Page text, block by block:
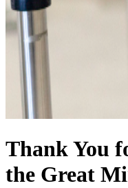
Thank You
the Great